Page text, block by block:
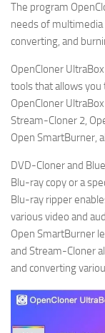
The program
needs of multimedia
converting, and
OpenCloner
tools that allows you
OpenCloner
Stream-Cloner 2,
Open SmartBurner,
DVD-Cloner and
Blu-ray copy or a
Blu-ray ripper
various video and
Open SmartBurner
and Stream-Cloner
and converting